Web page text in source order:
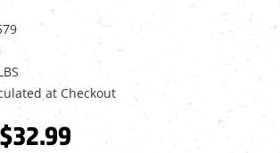
at Checkout
$32.99